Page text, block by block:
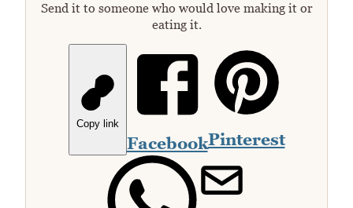
Send it to someone who would love making it or
eating it.
Copy link
FacebookPinterest